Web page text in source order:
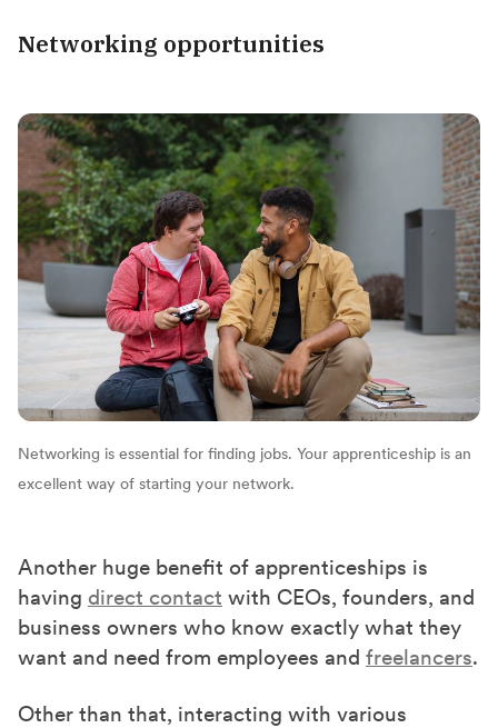
Networking opportunities
Networking is essential for finding jobs. Your apprenticeship is an
excellent way of starting your network.
Another huge benefit of apprenticeships is
having direct contact with CEOs, founders, and
business owners who know exactly what they
want and need from employees and freelancers.
Other than that, interacting with various